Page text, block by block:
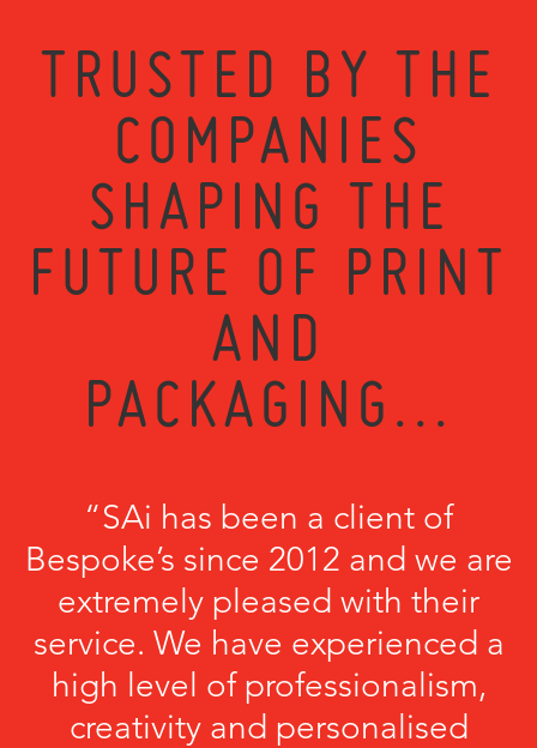
TRUSTED BY THE
COMPANIES
SHAPING THE
FUTURE OF PRINT
AND
PACKAGING...
“SAi has been a client of
Bespoke’s since 2012 and we are
extremely pleased with their
service. We have experienced a
high level of professionalism,
creativity and personalised